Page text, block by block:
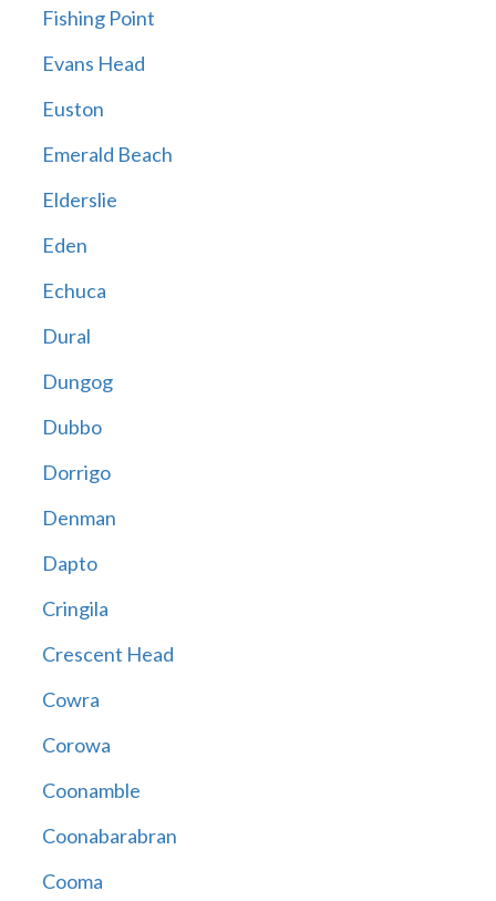
Fishing Point
Evans Head
Euston
Emerald Beach
Elderslie
Eden
Echuca
Dural
Dungog
Dubbo
Dorrigo
Denman
Dapto
Cringila
Crescent Head
Cowra
Corowa
Coonamble
Coonabarabran
Cooma